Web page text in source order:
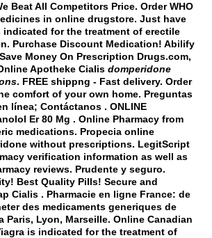
Beat All Competitors Price. Order WHO
in online drugstore. Just have
indicated for the treatment of erectile
Purchase Discount Medication! Abilify
Money On Prescription Drugs.com,
Apotheke Cialis domperidone
. FREE shippng - Fast delivery. Order
comfort of your own home. Preguntas
línea; Contáctanos . ONLINE
Er 80 Mg . Online Pharmacy from
medications. Propecia online
without prescriptions. LegitScript
verification information as well as
reviews. Prudente y seguro.
Best Quality Pills! Secure and
Cialis . Pharmacie en ligne France: de
des medicaments generiques de
Paris, Lyon, Marseille. Online Canadian
is indicated for the treatment of